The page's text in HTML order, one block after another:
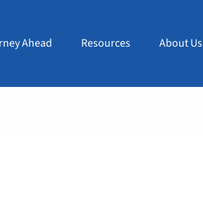
Ahead Resources About Us